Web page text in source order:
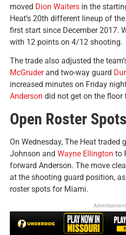
moved Dion Waiters in the
Heat’s 20th different lineup of
first start since December 2017.
with 12 points on 4/12 shooting.
The trade also adjusted the
McGruderand two-way guard
increased minutes on Friday
Anderson did not get on the floor
Open Roster Spots
On Wednesday, The Heat traded
Johnson and Wayne Ellington to
forward Anderson. The move
at the shooting guard position,
roster spots for Miami.
Advertisement